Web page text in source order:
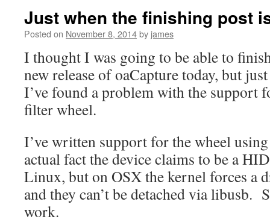
Just when the finishing post
Posted on November 8, 2014by james
I thought I was going to be able to
new release of oaCapture today, but
I’ve found a problem with the support
filter wheel.
I’ve written support for the wheel
actual fact the device claims to be a
Linux, but on OSX the kernel forces a
and they can’t be detached via libusb.
work.